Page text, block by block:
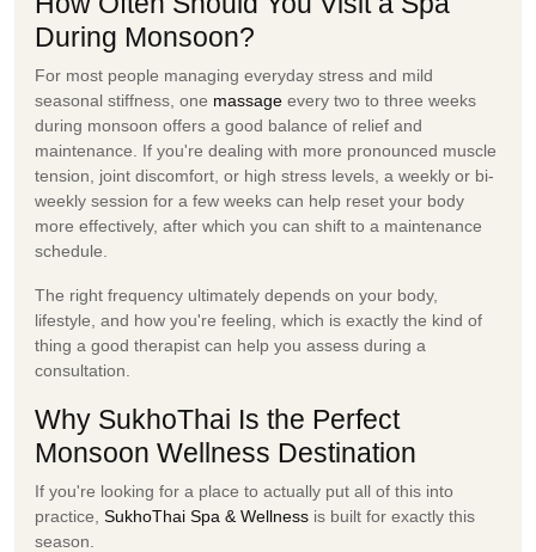
During Monsoon?
For most people managing everyday stress and mild
seasonal stiffness, one massage every two to three weeks
during monsoon offers a good balance of relief and
maintenance. If you're dealing with more pronounced muscle
tension, joint discomfort, or high stress levels, a weekly or bi-
weekly session for a few weeks can help reset your body
more effectively, after which you can shift to a maintenance
schedule.
The right frequency ultimately depends on your body,
lifestyle, and how you're feeling, which is exactly the kind of
thing a good therapist can help you assess during a
consultation.
Why SukhoThai Is the Perfect
Monsoon Wellness Destination
If you're looking for a place to actually put all of this into
practice, SukhoThai Spa & Wellness is built for exactly this
season.